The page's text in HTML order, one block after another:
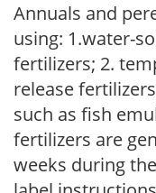
Annuals and
using: 1.water-
fertilizers; 2.
release
such as fish
fertilizers are
weeks during